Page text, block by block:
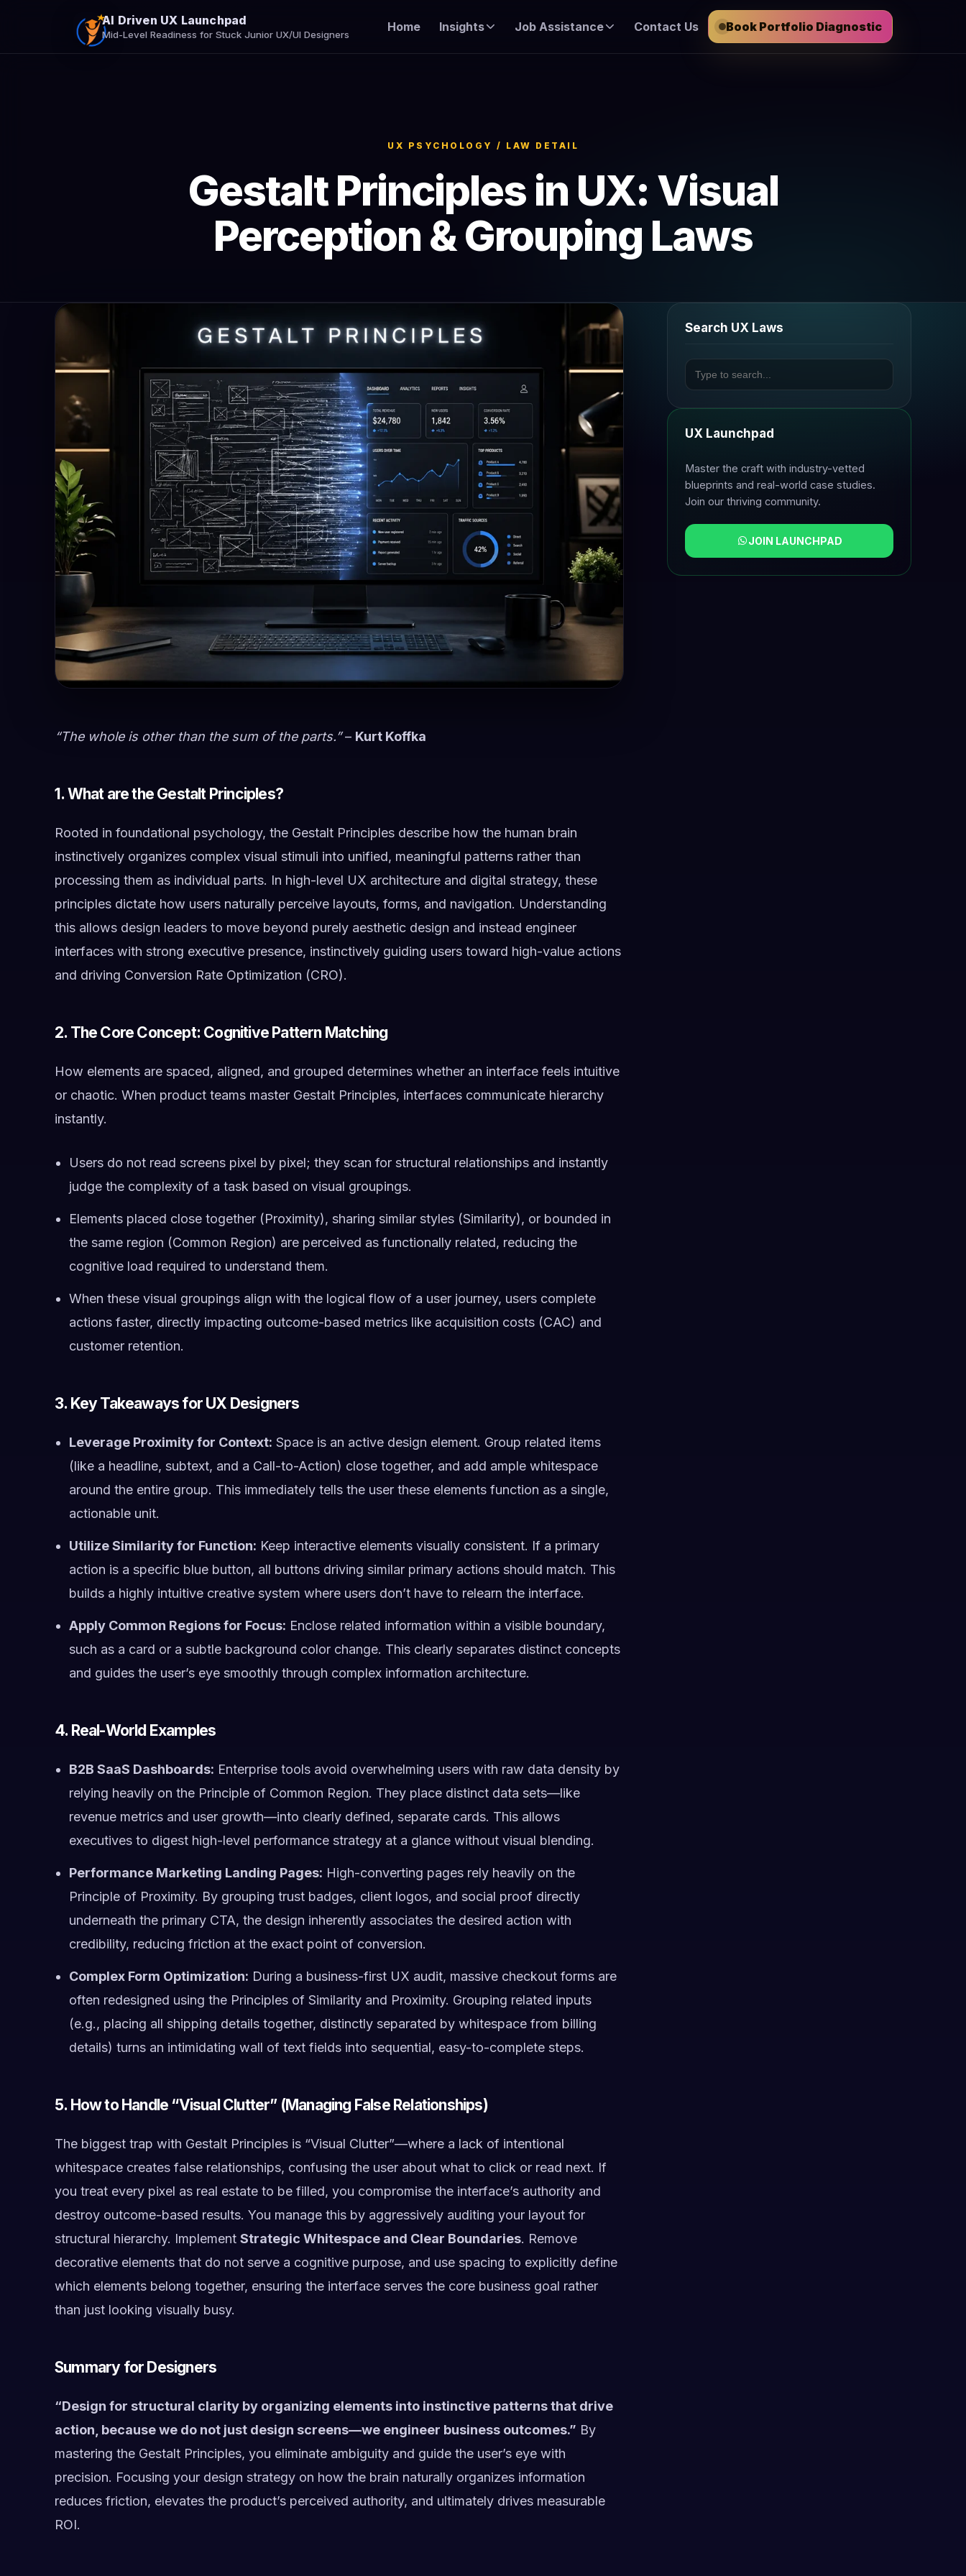
AI Driven UX Launchpad
Mid-Level Readiness for Stuck Junior UX/UI Designers
Home Insights Job Assistance Contact Us Book Portfolio Diagnostic
UX PSYCHOLOGY / LAW DETAIL
Gestalt Principles in UX: Visual
Perception & Grouping Laws
“The whole is other than the sum of the parts.”– Kurt Koffka
1. What are the Gestalt Principles?
Rooted in foundational psychology, the Gestalt Principles describe how the human brain
instinctively organizes complex visual stimuli into unified, meaningful patterns rather than
processing them as individual parts. In high-level UX architecture and digital strategy, these
principles dictate how users naturally perceive layouts, forms, and navigation. Understanding
this allows design leaders to move beyond purely aesthetic design and instead engineer
interfaces with strong executive presence, instinctively guiding users toward high-value actions
and driving Conversion Rate Optimization (CRO).
2. The Core Concept: Cognitive Pattern Matching
How elements are spaced, aligned, and grouped determines whether an interface feels intuitive
or chaotic. When product teams master Gestalt Principles, interfaces communicate hierarchy
instantly.
Users do not read screens pixel by pixel; they scan for structural relationships and instantly
judge the complexity of a task based on visual groupings.
Elements placed close together (Proximity), sharing similar styles (Similarity), or bounded in
the same region (Common Region) are perceived as functionally related, reducing the
cognitive load required to understand them.
When these visual groupings align with the logical flow of a user journey, users complete
actions faster, directly impacting outcome-based metrics like acquisition costs (CAC) and
customer retention.
3. Key Takeaways for UX Designers
Leverage Proximity for Context: Space is an active design element. Group related items
(like a headline, subtext, and a Call-to-Action) close together, and add ample whitespace
around the entire group. This immediately tells the user these elements function as a single,
actionable unit.
Utilize Similarity for Function: Keep interactive elements visually consistent. If a primary
action is a specific blue button, all buttons driving similar primary actions should match. This
builds a highly intuitive creative system where users don’t have to relearn the interface.
Apply Common Regions for Focus: Enclose related information within a visible boundary,
such as a card or a subtle background color change. This clearly separates distinct concepts
and guides the user’s eye smoothly through complex information architecture.
4. Real-World Examples
B2B SaaS Dashboards: Enterprise tools avoid overwhelming users with raw data density by
relying heavily on the Principle of Common Region. They place distinct data sets—like
revenue metrics and user growth—into clearly defined, separate cards. This allows
executives to digest high-level performance strategy at a glance without visual blending.
Performance Marketing Landing Pages: High-converting pages rely heavily on the
Principle of Proximity. By grouping trust badges, client logos, and social proof directly
underneath the primary CTA, the design inherently associates the desired action with
credibility, reducing friction at the exact point of conversion.
Complex Form Optimization: During a business-first UX audit, massive checkout forms are
often redesigned using the Principles of Similarity and Proximity. Grouping related inputs
(e.g., placing all shipping details together, distinctly separated by whitespace from billing
details) turns an intimidating wall of text fields into sequential, easy-to-complete steps.
5. How to Handle “Visual Clutter” (Managing False Relationships)
The biggest trap with Gestalt Principles is “Visual Clutter”—where a lack of intentional
whitespace creates false relationships, confusing the user about what to click or read next. If
you treat every pixel as real estate to be filled, you compromise the interface’s authority and
destroy outcome-based results. You manage this by aggressively auditing your layout for
structural hierarchy. Implement Strategic Whitespace and Clear Boundaries. Remove
decorative elements that do not serve a cognitive purpose, and use spacing to explicitly define
which elements belong together, ensuring the interface serves the core business goal rather
than just looking visually busy.
Summary for Designers
“Design for structural clarity by organizing elements into instinctive patterns that drive
action, because we do not just design screens—we engineer business outcomes.” By
mastering the Gestalt Principles, you eliminate ambiguity and guide the user’s eye with
precision. Focusing your design strategy on how the brain naturally organizes information
reduces friction, elevates the product’s perceived authority, and ultimately drives measurable
ROI.
Search UX Laws
UX Launchpad
Master the craft with industry-vetted
blueprints and real-world case studies.
Join our thriving community.
JOIN LAUNCHPAD